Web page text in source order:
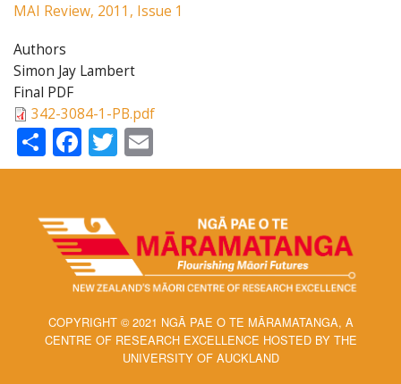
MAI Review, 2011, Issue 1
Authors
Simon Jay Lambert
Final PDF
342-3084-1-PB.pdf
ShareFacebook
Twitter
COPYRIGHT © 2021 NGĀ PAE O TE MĀRAMATANGA, A
CENTRE OF RESEARCH EXCELLENCE HOSTED BY THE
UNIVERSITY OF AUCKLAND